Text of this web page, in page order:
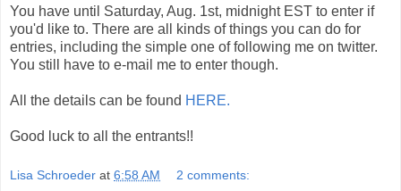
You have until Saturday, Aug. 1st, midnight EST to enter if
you'd like to. There are all kinds of things you can do for
entries, including the simple one of following me on twitter.
You still have to e-mail me to enter though.
All the details can be found HERE.
Good luck to all the entrants!!
Lisa Schroeder at 6:58 AM 2 comments: